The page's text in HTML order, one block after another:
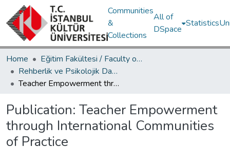
Communities
&
Collections
All of
DSpace
Statistics
Home
Eğitim Fakültesi / Faculty of Education
Rehberlik ve Psikolojik Danışmanlık Bölümü / Department of Psychological Counseling and Guidance
Teacher Empowerment through International Communities of Practice
Publication: Teacher Empowerment
through International Communities
of Practice